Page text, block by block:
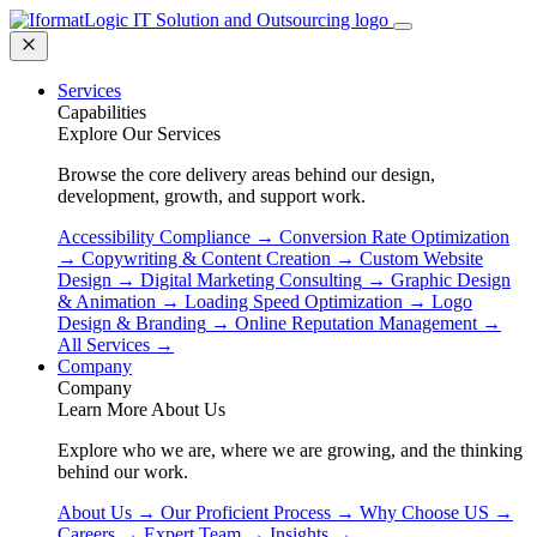
Services
Capabilities
Explore Our Services
Browse the core delivery areas behind our design,
development, growth, and support work.
Accessibility Compliance → Conversion Rate Optimization
→ Copywriting & Content Creation → Custom Website
Design → Digital Marketing Consulting → Graphic Design
& Animation → Loading Speed Optimization → Logo
Design & Branding → Online Reputation Management →
All Services →
Company
Company
Learn More About Us
Explore who we are, where we are growing, and the thinking
behind our work.
About Us → Our Proficient Process → Why Choose US →